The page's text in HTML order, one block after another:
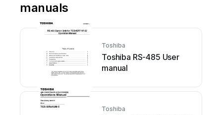
manuals
Toshiba
Toshiba RS-485 User
manual
Toshiba